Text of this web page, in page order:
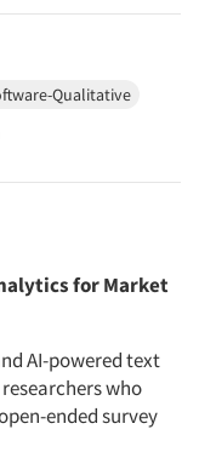
Qualitative
for Market
AI-powered text
who
ended survey